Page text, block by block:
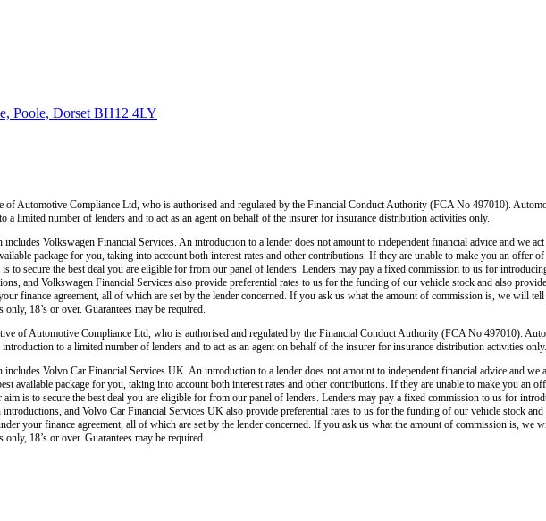
Poole, Dorset BH12 4LY
of Automotive Compliance Ltd, who is authorised and regulated by the Financial Conduct Authority (FCA No 497010).
a limited number of lenders and to act as an agent on behalf of the insurer for insurance distribution activities only.
includes Volkswagen Financial Services. An introduction to a lender does not amount to independent financial advice and we
package for you, taking into account both interest rates and other contributions. If they are unable to make you an offer
to secure the best deal you are eligible for from our panel of lenders. Lenders may pay a fixed commission to us for
and Volkswagen Financial Services also provide preferential rates to us for the funding of our vehicle stock and also
finance agreement, all of which are set by the lender concerned. If you ask us what the amount of commission is, we will
18’s or over. Guarantees may be required.
of Automotive Compliance Ltd, who is authorised and regulated by the Financial Conduct Authority (FCA No 497010).
to a limited number of lenders and to act as an agent on behalf of the insurer for insurance distribution activities only.
includes Volvo Car Financial Services UK. An introduction to a lender does not amount to independent financial advice and
available package for you, taking into account both interest rates and other contributions. If they are unable to make you an
is to secure the best deal you are eligible for from our panel of lenders. Lenders may pay a fixed commission to us for
and Volvo Car Financial Services UK also provide preferential rates to us for the funding of our vehicle stock
your finance agreement, all of which are set by the lender concerned. If you ask us what the amount of commission is, we
18’s or over. Guarantees may be required.